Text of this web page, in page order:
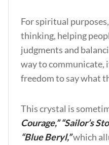
For spiritual
thinking, helping
judgments and
way to communicate,
freedom to say what
This crystal is
Courage,” “Sailor’s
“Blue Beryl,”which